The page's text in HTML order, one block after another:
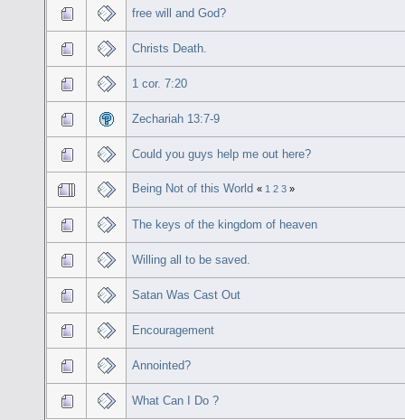
free will and God?
Christs Death.
1 cor. 7:20
Zechariah 13:7-9
Could you guys help me out here?
Being Not of this World « 1 2 3 »
The keys of the kingdom of heaven
Willing all to be saved.
Satan Was Cast Out
Encouragement
Annointed?
What Can I Do ?